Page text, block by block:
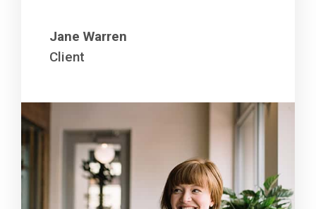
Jane Warren
Client